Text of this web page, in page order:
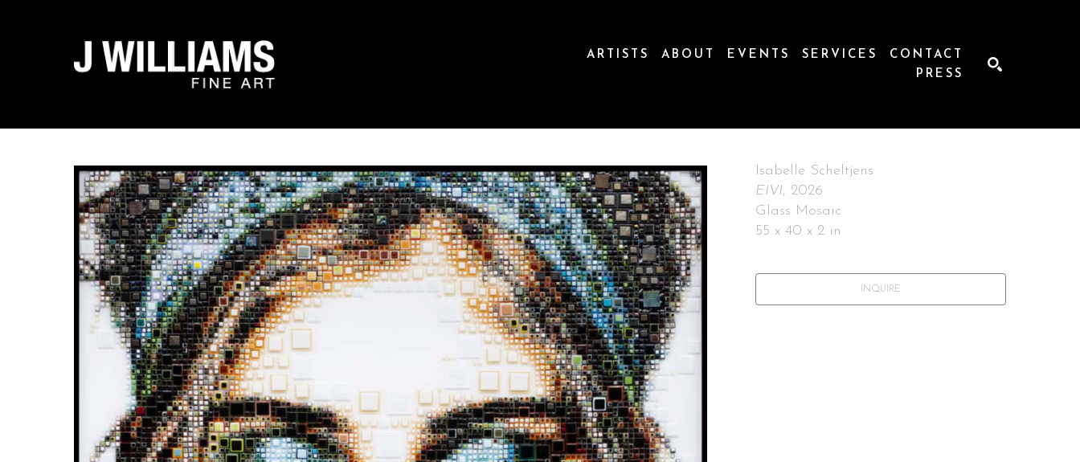
ARTISTS ABOUT EVENTS SERVICES
CONTACT
PRESS
Isabelle Scheltjens
EIVI, 2026
Glass Mosaic
55 x 40 x 2 in
INQUIRE